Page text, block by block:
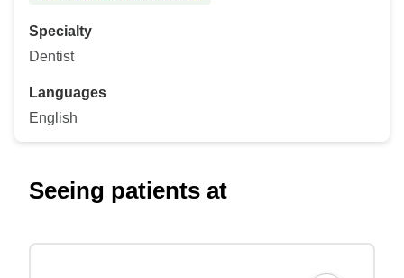
Specialty
Dentist
Languages
English
Seeing patients at